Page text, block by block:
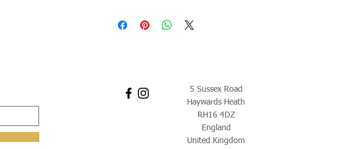
5 Sussex Road
Haywards Heath
RH16 4DZ
England
United Kingdom